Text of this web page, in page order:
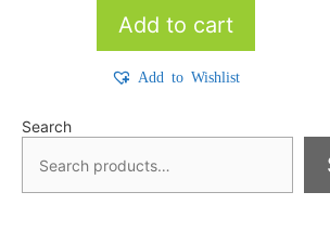
Add to cart
Add to Wishlist
Search